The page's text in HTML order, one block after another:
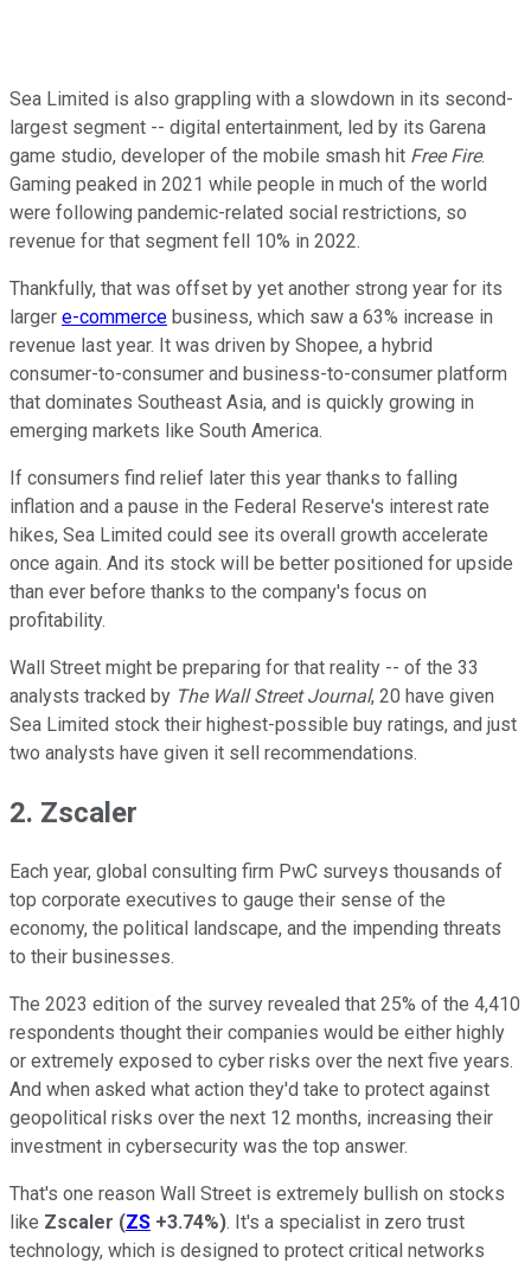
Sea Limited is also grappling with a slowdown in its second-
largest segment -- digital entertainment, led by its Garena
game studio, developer of the mobile smash hit Free Fire.
Gaming peaked in 2021 while people in much of the world
were following pandemic-related social restrictions, so
revenue for that segment fell 10% in 2022.
Thankfully, that was offset by yet another strong year for its
larger e-commerce business, which saw a 63% increase in
revenue last year. It was driven by Shopee, a hybrid
consumer-to-consumer and business-to-consumer platform
that dominates Southeast Asia, and is quickly growing in
emerging markets like South America.
If consumers find relief later this year thanks to falling
inflation and a pause in the Federal Reserve's interest rate
hikes, Sea Limited could see its overall growth accelerate
once again. And its stock will be better positioned for upside
than ever before thanks to the company's focus on
profitability.
Wall Street might be preparing for that reality -- of the 33
analysts tracked by The Wall Street Journal, 20 have given
Sea Limited stock their highest-possible buy ratings, and just
two analysts have given it sell recommendations.
2. Zscaler
Each year, global consulting firm PwC surveys thousands of
top corporate executives to gauge their sense of the
economy, the political landscape, and the impending threats
to their businesses.
The 2023 edition of the survey revealed that 25% of the 4,410
respondents thought their companies would be either highly
or extremely exposed to cyber risks over the next five years.
And when asked what action they'd take to protect against
geopolitical risks over the next 12 months, increasing their
investment in cybersecurity was the top answer.
That's one reason Wall Street is extremely bullish on stocks
like Zscaler (ZS +3.74%). It's a specialist in zero trust
technology, which is designed to protect critical networks